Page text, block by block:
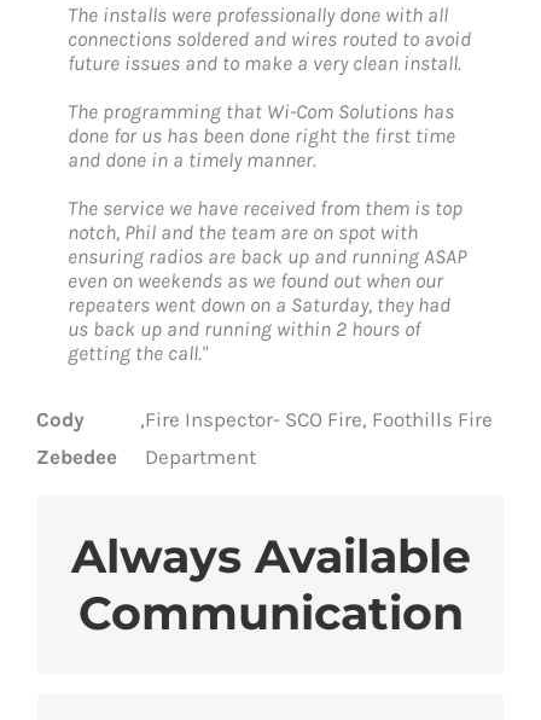
The installs were professionally done with all
connections soldered and wires routed to avoid
future issues and to make a very clean install.
The programming that Wi-Com Solutions has
done for us has been done right the first time
and done in a timely manner.
The service we have received from them is top
notch, Phil and the team are on spot with
ensuring radios are back up and running ASAP
even on weekends as we found out when our
repeaters went down on a Saturday, they had
us back up and running within 2 hours of
getting the call."
Cody
Zebedee
,Fire Inspector- SCO Fire, Foothills Fire
Department
Always Available
Communication
Many layers of resilience protect
against disruption